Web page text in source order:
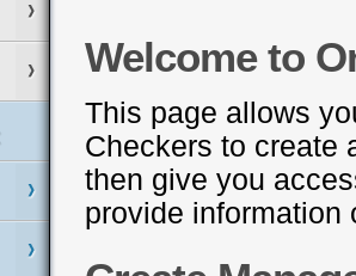
Welcome to
This page allows
Checkers to create
then give you
provide information